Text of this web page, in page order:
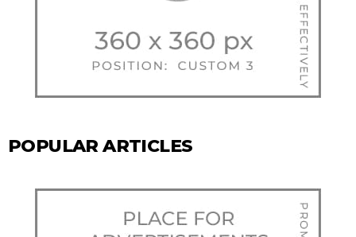
POPULAR ARTICLES